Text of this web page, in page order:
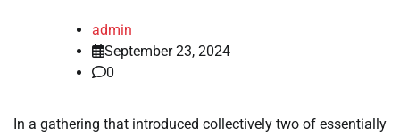
admin
September 23, 2024
0
In a gathering that introduced collectively two of essentially